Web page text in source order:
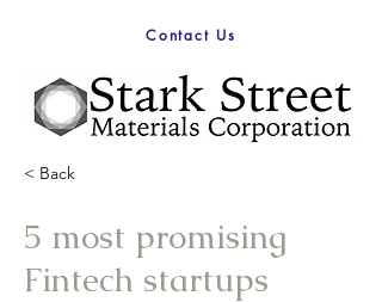
Contact Us
< Back
5 most promising
Fintech startups